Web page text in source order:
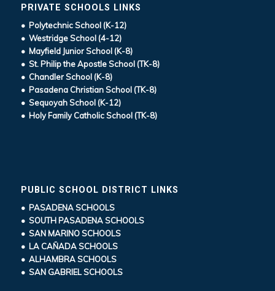
PRIVATE SCHOOLS LINKS
• Polytechnic School (K-12)
• Westridge School (4-12)
• Mayfield Junior School (K-8)
• St. Philip the Apostle School (TK-8)
• Chandler School (K-8)
• Pasadena Christian School (TK-8)
• Sequoyah School (K-12)
• Holy Family Catholic School (TK-8)
PUBLIC SCHOOL DISTRICT LINKS
• PASADENA SCHOOLS
• SOUTH PASADENA SCHOOLS
• SAN MARINO SCHOOLS
• LA CAÑADA SCHOOLS
• ALHAMBRA SCHOOLS
• SAN GABRIEL SCHOOLS